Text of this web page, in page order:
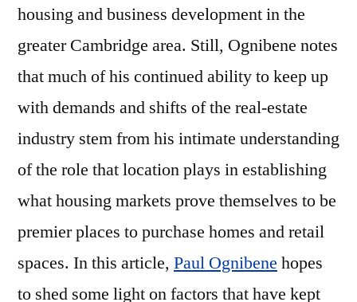
housing and business development in the
greater Cambridge area. Still, Ognibene notes
that much of his continued ability to keep up
with demands and shifts of the real-estate
industry stem from his intimate understanding
of the role that location plays in establishing
what housing markets prove themselves to be
premier places to purchase homes and retail
spaces. In this article, Paul Ognibene hopes
to shed some light on factors that have kept